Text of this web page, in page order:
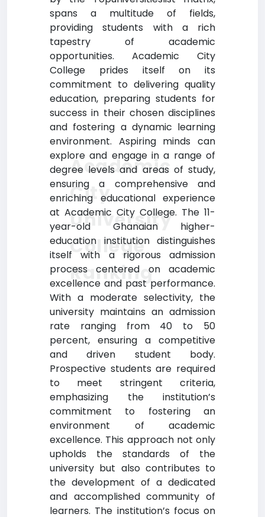
spans a multitude of fields,
providing students with a rich
tapestry of academic
opportunities. Academic City
College prides itself on its
commitment to delivering quality
education, preparing students for
success in their chosen disciplines
and fostering a dynamic learning
environment. Aspiring minds can
explore and engage in a range of
degree levels and areas of study,
ensuring a comprehensive and
enriching educational experience
at Academic City College. The 11-
year-old Ghanaian higher-
education institution distinguishes
itself with a rigorous admission
process centered on academic
excellence and past performance.
With a moderate selectivity, the
university maintains an admission
rate ranging from 40 to 50
percent, ensuring a competitive
and driven student body.
Prospective students are required
to meet stringent criteria,
emphasizing the institution’s
commitment to fostering an
environment of academic
excellence. This approach not only
upholds the standards of the
university but also contributes to
the development of a dedicated
and accomplished community of
learners. The institution’s focus on
Academic
City
University
College
Ranking